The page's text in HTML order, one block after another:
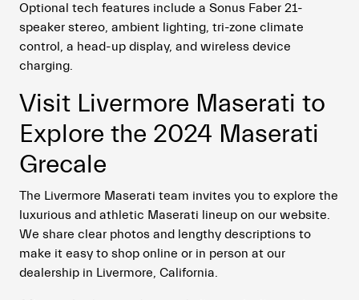
Optional tech features include a Sonus Faber 21-
speaker stereo, ambient lighting, tri-zone climate
control, a head-up display, and wireless device
charging.
Visit Livermore Maserati to
Explore the 2024 Maserati
Grecale
The Livermore Maserati team invites you to explore the
luxurious and athletic Maserati lineup on our website.
We share clear photos and lengthy descriptions to
make it easy to shop online or in person at our
dealership in Livermore, California.